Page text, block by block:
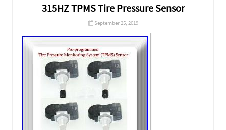
315HZ TPMS Tire Pressure Sensor
September 25, 2019